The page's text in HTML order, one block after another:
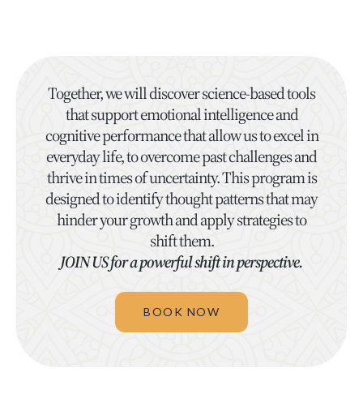
Together, we will discover science-based tools
that support emotional intelligence and
cognitive performance that allow us to excel in
everyday life, to overcome past challenges and
thrive in times of uncertainty. This program is
designed to identify thought patterns that may
hinder your growth and apply strategies to
shift them.
JOIN US for a powerful shift in perspective.
BOOK NOW